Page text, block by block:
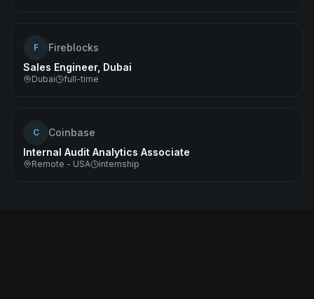
F
Fireblocks
Sales Engineer, Dubai
Dubai full-time
C
Coinbase
Internal Audit Analytics Associate
Remote - USA internship